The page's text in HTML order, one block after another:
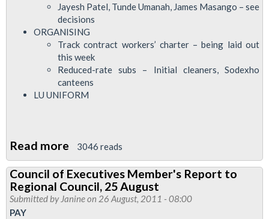
Jayesh Patel, Tunde Umanah, James Masango – see
decisions
ORGANISING
Track contract workers’ charter – being laid out
this week
Reduced-rate subs – Initial cleaners, Sodexho
canteens
LU UNIFORM
Read more about
Council
of
Executives
3046 reads
Council of Executives Member's Report to
Regional Council, 25 August
Submitted by Janineon 26 August, 2011 - 08:00
PAY